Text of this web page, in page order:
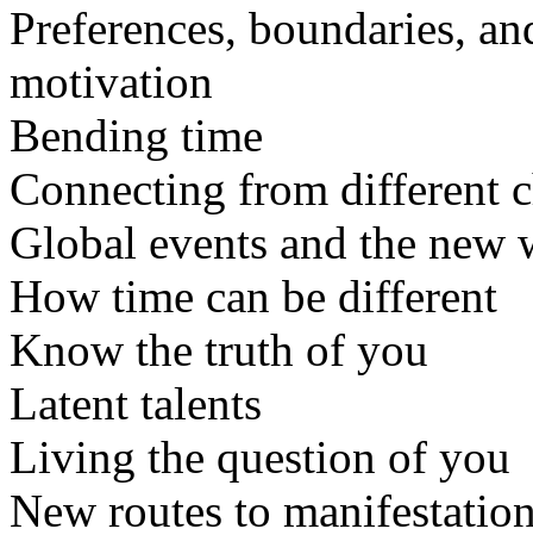
Preferences, boundaries,
motivation
Bending time
Connecting from different
Global events and the
How time can be different
Know the truth of you
Latent talents
Living the question of you
New routes to